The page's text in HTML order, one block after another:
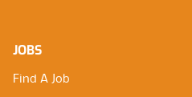
JOBS
Find A Job